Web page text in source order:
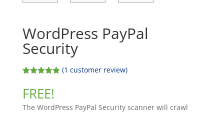
WordPress PayPal
Security
based on
rating
(1 customer review)
FREE!
The WordPress PayPal Security scanner will crawl